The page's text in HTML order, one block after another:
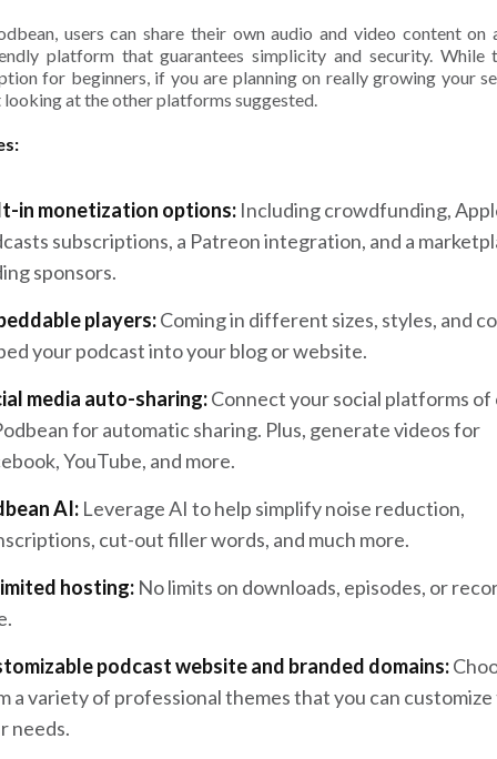
users can share their own audio and video content on
platform that guarantees simplicity and security. While
for beginners, if you are planning on really growing your
looking at the other platforms suggested.
in monetization options: Including crowdfunding,
subscriptions, a Patreon integration, and a
sponsors.
players:Coming in different sizes, styles, and
your podcast into your blog or website.
media auto-sharing:Connect your social platforms of
for automatic sharing. Plus, generate videos for
YouTube, and more.
AI: Leverage AI to help simplify noise reduction,
cut-out filler words, and much more.
hosting: No limits on downloads, episodes, or
podcast website and branded domains:
a variety of professional themes that you can
needs.